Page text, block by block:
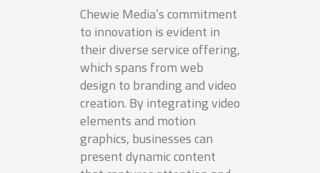
Chewie Media’s commitment
to innovation is evident in
their diverse service offering,
which spans from web
design to branding and video
creation. By integrating video
elements and motion
graphics, businesses can
present dynamic content